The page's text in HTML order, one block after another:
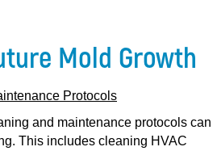
Mold Growth
Protocols
and maintenance protocols can
This includes cleaning HVAC